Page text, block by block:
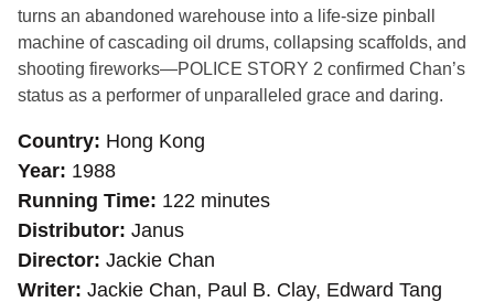
turns an abandoned warehouse into a life-size pinball
machine of cascading oil drums, collapsing scaffolds, and
shooting fireworks—POLICE STORY 2 confirmed Chan’s
status as a performer of unparalleled grace and daring.
Country Hong Kong
Year 1988
Running Time 122 minutes
Distributor Janus
Director Jackie Chan
Writer Jackie Chan, Paul B. Clay, Edward Tang